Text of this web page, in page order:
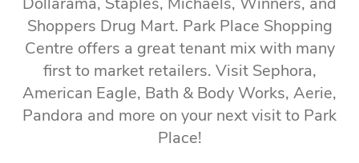
Shoppers Drug Mart. Park Place Shopping
Centre offers a great tenant mix with many
first to market retailers. Visit Sephora,
American Eagle, Bath & Body Works, Aerie,
Pandora and more on your next visit to Park
Place!